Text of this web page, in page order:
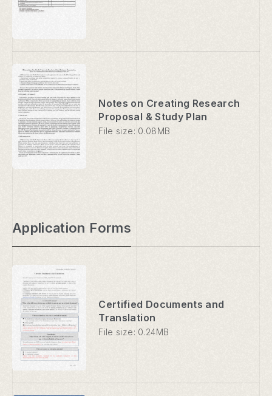
Notes on Creating Research
Proposal & Study Plan
File size: 0.08MB
Application Forms
Certified Documents and
Translation
File size: 0.24MB